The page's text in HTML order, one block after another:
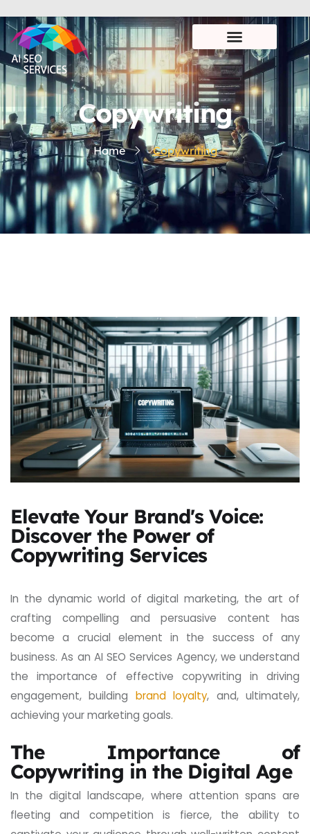
Copywriting
Home Copywriting
Elevate Your Brand's Voice:
Discover the Power of
Copywriting Services
In the dynamic world of digital marketing, the art of
crafting compelling and persuasive content has
become a crucial element in the success of any
business. As an AI SEO Services Agency, we understand
the importance of effective copywriting in driving
engagement, building brand loyalty, and, ultimately,
achieving your marketing goals.
The Importance of
Copywriting in the Digital Age
In the digital landscape, where attention spans are
fleeting and competition is fierce, the ability to